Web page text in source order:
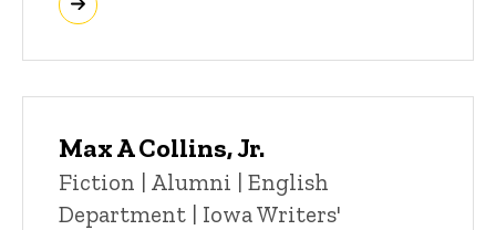
Max A Collins, Jr.
Title/Position
Fiction | Alumni | English
Department | Iowa Writers'